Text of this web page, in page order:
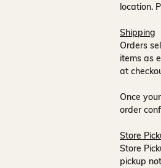
location.
Shipping
Orders
items as
at
Once
order
Store
Store
pickup